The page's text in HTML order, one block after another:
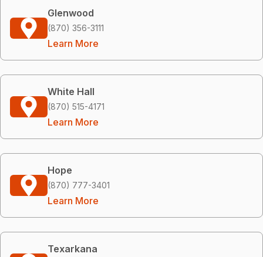
Glenwood
(870) 356-3111
Learn More
White Hall
(870) 515-4171
Learn More
Hope
(870) 777-3401
Learn More
Texarkana